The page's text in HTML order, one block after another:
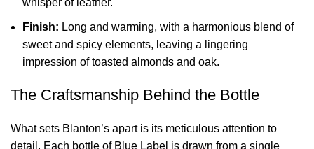
whisper of leather.
Finish: Long and warming, with a harmonious blend of
sweet and spicy elements, leaving a lingering
impression of toasted almonds and oak.
The Craftsmanship Behind the Bottle
What sets Blanton’s apart is its meticulous attention to
detail. Each bottle of Blue Label is drawn from a single